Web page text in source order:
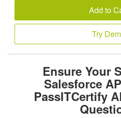
Add to
Try
Ensure Your
Salesforce
PassITCertify